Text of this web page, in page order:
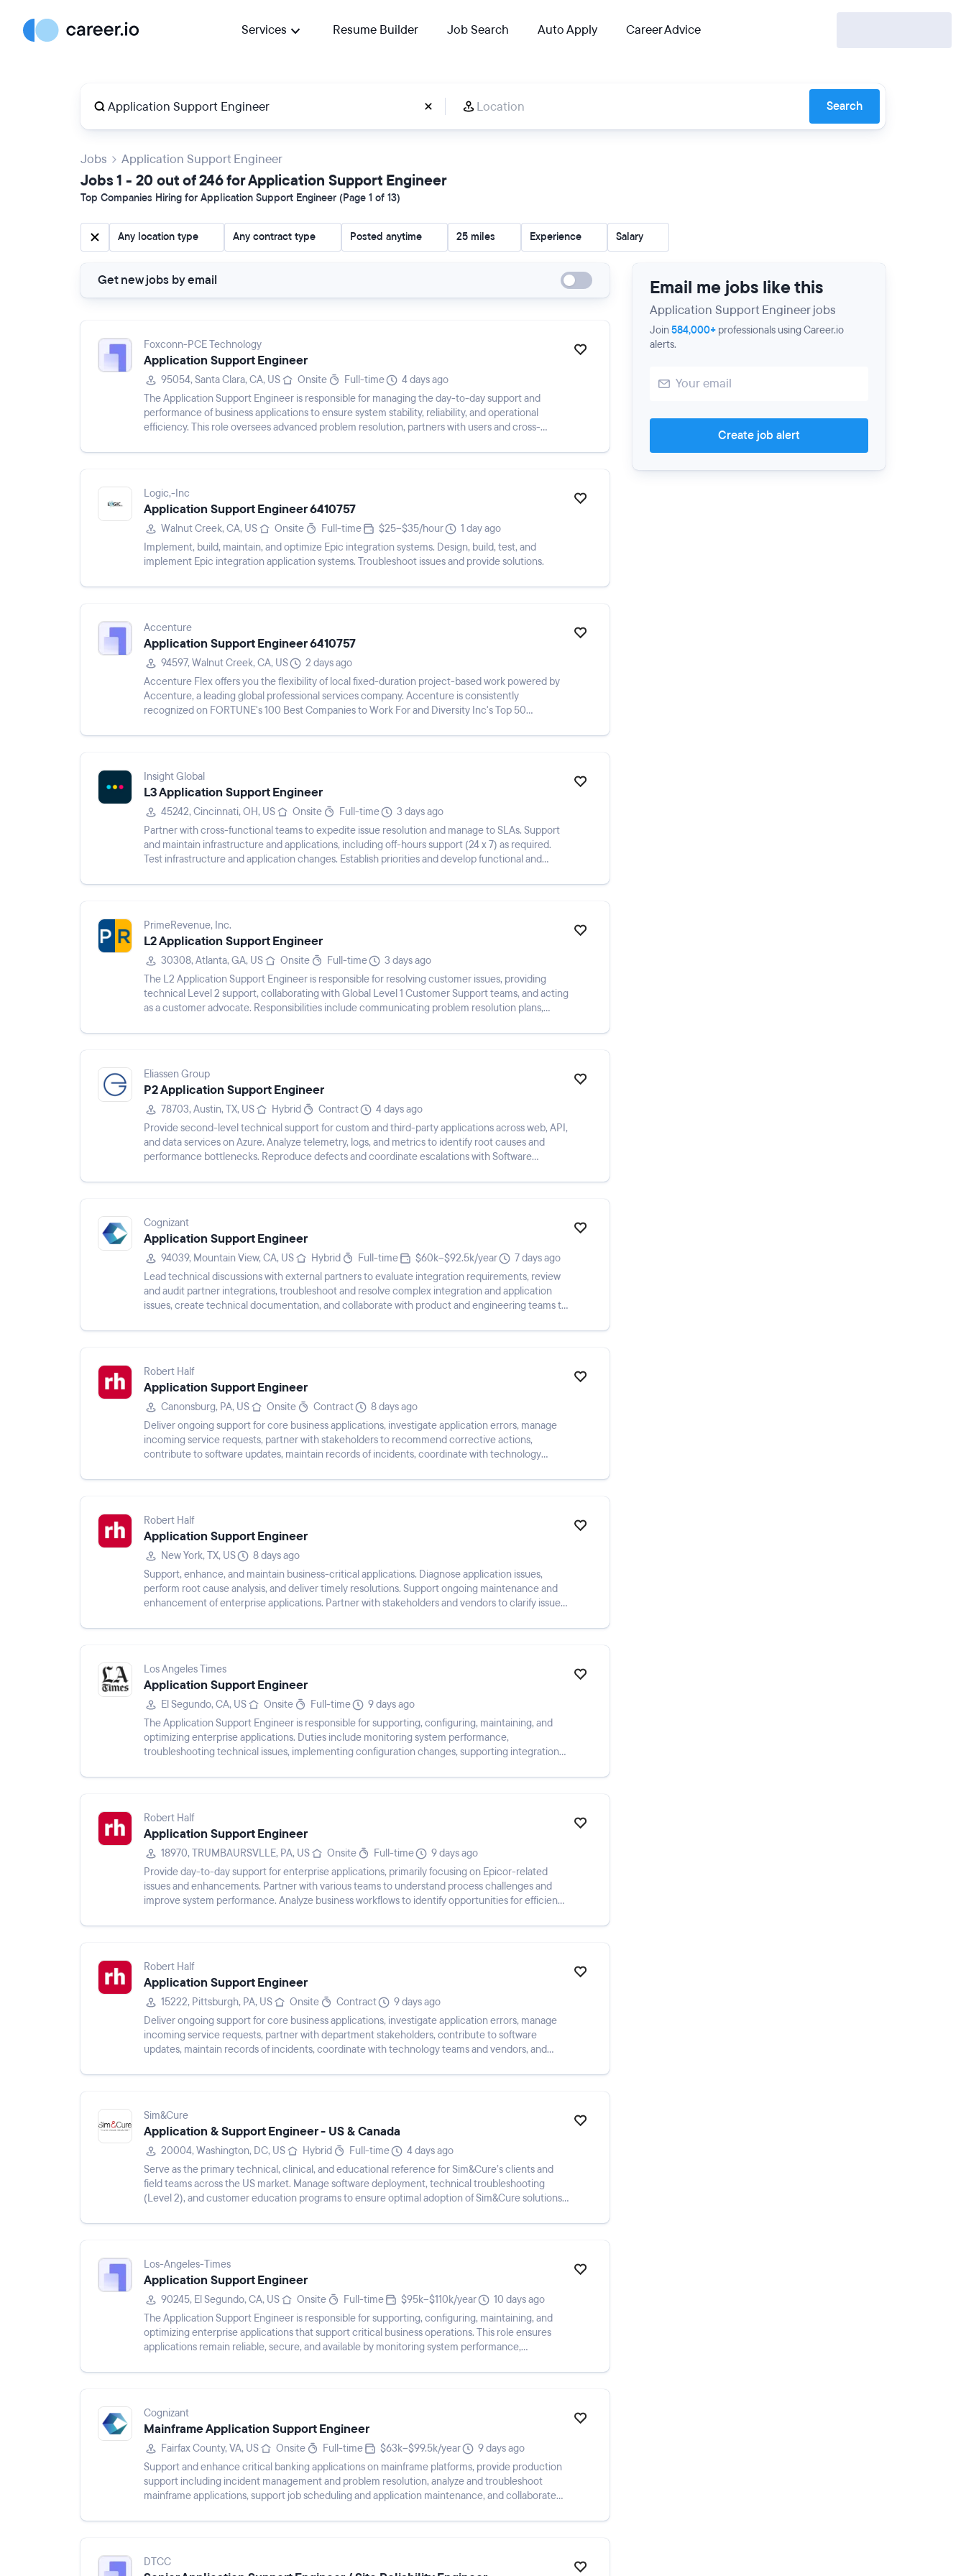
Services Resume Builder Job Search Auto Apply Career Advice
Search
Jobs Application Support Engineer
Jobs 1 - 20 out of 246 for Application Support Engineer
Top Companies Hiring for Application Support Engineer (Page 1 of 13)
Any location type Any contract type Posted anytime 25 miles Experience Salary
Email me jobs like this
Application Support Engineer jobs
Join584,000+ professionals using Career.io
alerts.
Create job alert
Get new jobs by email
Foxconn-PCE Technology
Application Support Engineer
95054, Santa Clara, CA, US Onsite Full-time
4 days ago
The Application Support Engineer is responsible for managing the day-to-day support and
performance of business applications to ensure system stability, reliability, and operational
efficiency. This role oversees advanced problem resolution, partners with users and cross-
Logic,-Inc
Application Support Engineer 6410757
Walnut Creek, CA, US Onsite Full-time $25–$35/hour
1 day ago
Implement, build, maintain, and optimize Epic integration systems. Design, build, test, and
implement Epic integration application systems. Troubleshoot issues and provide solutions.
Accenture
Application Support Engineer 6410757
94597, Walnut Creek, CA, US
2 days ago
Accenture Flex offers you the flexibility of local fixed-duration project-based work powered by
Accenture, a leading global professional services company. Accenture is consistently
recognized on FORTUNE's 100 Best Companies to Work For and Diversity Inc's Top 50
Insight Global
L3 Application Support Engineer
45242, Cincinnati, OH, US Onsite Full-time
3 days ago
Partner with cross-functional teams to expedite issue resolution and manage to SLAs. Support
and maintain infrastructure and applications, including off-hours support (24 x 7) as required.
Test infrastructure and application changes. Establish priorities and develop functional and
PrimeRevenue, Inc.
L2 Application Support Engineer
30308, Atlanta, GA, US Onsite Full-time
3 days ago
The L2 Application Support Engineer is responsible for resolving customer issues, providing
technical Level 2 support, collaborating with Global Level 1 Customer Support teams, and acting
as a customer advocate. Responsibilities include communicating problem resolution plans,
Eliassen Group
P2 Application Support Engineer
78703, Austin, TX, US Hybrid Contract
4 days ago
Provide second-level technical support for custom and third-party applications across web, API,
and data services on Azure. Analyze telemetry, logs, and metrics to identify root causes and
performance bottlenecks. Reproduce defects and coordinate escalations with Software
Cognizant
Application Support Engineer
94039, Mountain View, CA, US Hybrid Full-time $60k–$92.5k/year
7 days ago
Lead technical discussions with external partners to evaluate integration requirements, review
and audit partner integrations, troubleshoot and resolve complex integration and application
issues, create technical documentation, and collaborate with product and engineering teams to
Robert Half
Application Support Engineer
Canonsburg, PA, US Onsite Contract
8 days ago
Deliver ongoing support for core business applications, investigate application errors, manage
incoming service requests, partner with stakeholders to recommend corrective actions,
contribute to software updates, maintain records of incidents, coordinate with technology
Robert Half
Application Support Engineer
New York, TX, US
8 days ago
Support, enhance, and maintain business-critical applications. Diagnose application issues,
perform root cause analysis, and deliver timely resolutions. Support ongoing maintenance and
enhancement of enterprise applications. Partner with stakeholders and vendors to clarify issues
Los Angeles Times
Application Support Engineer
El Segundo, CA, US Onsite Full-time
9 days ago
The Application Support Engineer is responsible for supporting, configuring, maintaining, and
optimizing enterprise applications. Duties include monitoring system performance,
troubleshooting technical issues, implementing configuration changes, supporting integrations,
Robert Half
Application Support Engineer
18970, TRUMBAURSVLLE, PA, US Onsite Full-time
9 days ago
Provide day-to-day support for enterprise applications, primarily focusing on Epicor-related
issues and enhancements. Partner with various teams to understand process challenges and
improve system performance. Analyze business workflows to identify opportunities for efficiency
Robert Half
Application Support Engineer
15222, Pittsburgh, PA, US Onsite Contract
9 days ago
Deliver ongoing support for core business applications, investigate application errors, manage
incoming service requests, partner with department stakeholders, contribute to software
updates, maintain records of incidents, coordinate with technology teams and vendors, and
Sim&Cure
Application & Support Engineer - US & Canada
20004, Washington, DC, US Hybrid Full-time
4 days ago
Serve as the primary technical, clinical, and educational reference for Sim&Cure’s clients and
field teams across the US market. Manage software deployment, technical troubleshooting
(Level 2), and customer education programs to ensure optimal adoption of Sim&Cure solutions
Los-Angeles-Times
Application Support Engineer
90245, El Segundo, CA, US Onsite Full-time $95k–$110k/year
10 days ago
The Application Support Engineer is responsible for supporting, configuring, maintaining, and
optimizing enterprise applications that support critical business operations. This role ensures
applications remain reliable, secure, and available by monitoring system performance,
Cognizant
Mainframe Application Support Engineer
Fairfax County, VA, US Onsite Full-time $63k–$99.5k/year
9 days ago
Support and enhance critical banking applications on mainframe platforms, provide production
support including incident management and problem resolution, analyze and troubleshoot
mainframe applications, support job scheduling and application maintenance, and collaborate
DTCC